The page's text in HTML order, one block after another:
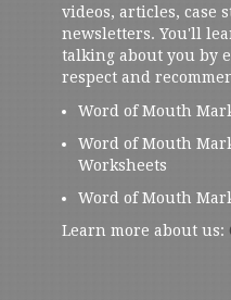
videos, articles, case
newsletters. You'll
talking about you by
respect and
Word of Mouth
Word of Mouth
Worksheets
Word of Mouth
Learn more about us: